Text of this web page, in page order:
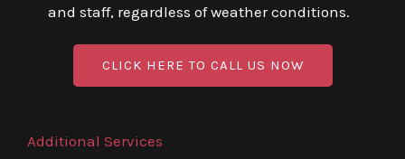
and staff, regardless of weather conditions.
CLICK HERE TO CALL US NOW
Additional Services